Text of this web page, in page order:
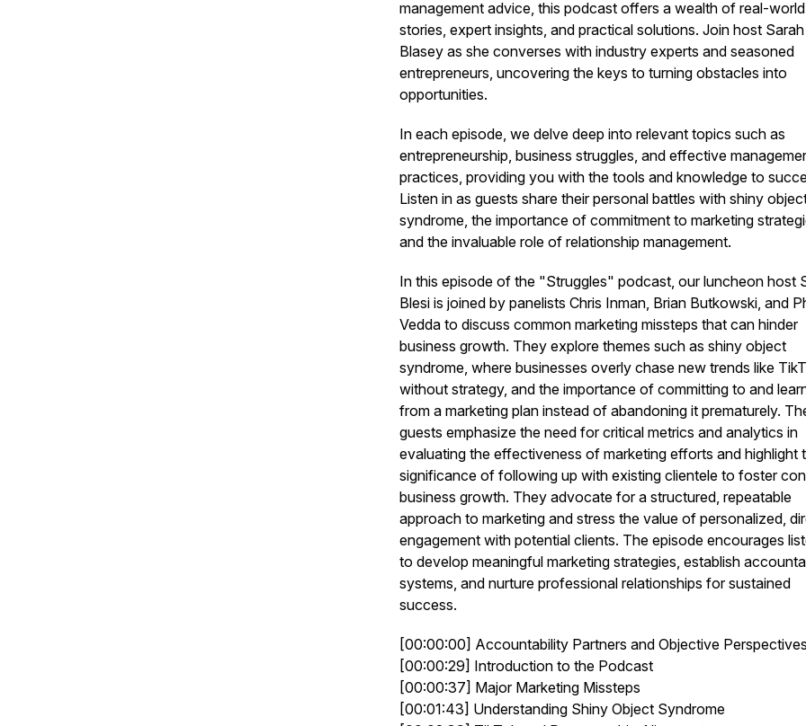
management advice, this podcast offers a wealth of real-world
stories, expert insights, and practical solutions. Join host Sarah
Blasey as she converses with industry experts and seasoned
entrepreneurs, uncovering the keys to turning obstacles into
opportunities.
In each episode, we delve deep into relevant topics such as
entrepreneurship, business struggles, and effective
practices, providing you with the tools and knowledge to
Listen in as guests share their personal battles with shiny
syndrome, the importance of commitment to marketing
and the invaluable role of relationship management.
In this episode of the "Struggles" podcast, our luncheon host
Blesi is joined by panelists Chris Inman, Brian Butkowski, and
Vedda to discuss common marketing missteps that can hinder
business growth. They explore themes such as shiny object
syndrome, where businesses overly chase new trends like
without strategy, and the importance of committing to and
from a marketing plan instead of abandoning it prematurely.
guests emphasize the need for critical metrics and analytics in
evaluating the effectiveness of marketing efforts and highlight
significance of following up with existing clientele to foster
business growth. They advocate for a structured, repeatable
approach to marketing and stress the value of personalized,
engagement with potential clients. The episode encourages
to develop meaningful marketing strategies, establish
systems, and nurture professional relationships for sustained
success.
[00:00:00] Accountability Partners and Objective Perspectives
[00:00:29] Introduction to the Podcast
[00:00:37] Major Marketing Missteps
[00:01:43] Understanding Shiny Object Syndrome